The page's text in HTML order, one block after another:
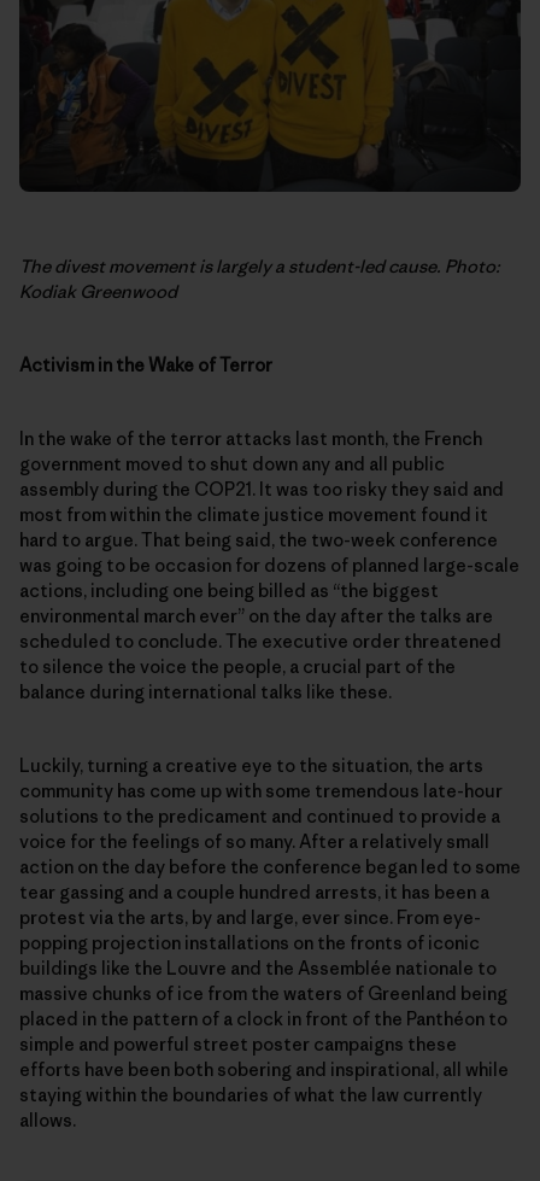
The divest movement is largely a student-led cause. Photo:
Kodiak Greenwood
Activism in the Wake of Terror
In the wake of the terror attacks last month, the French
government moved to shut down any and all public
assembly during the COP21. It was too risky they said and
most from within the climate justice movement found it
hard to argue. That being said, the two-week conference
was going to be occasion for dozens of planned large-scale
actions, including one being billed as “the biggest
environmental march ever” on the day after the talks are
scheduled to conclude. The executive order threatened
to silence the voice the people, a crucial part of the
balance during international talks like these.
Luckily, turning a creative eye to the situation, the arts
community has come up with some tremendous late-hour
solutions to the predicament and continued to provide a
voice for the feelings of so many. After a relatively small
action on the day before the conference began led to some
tear gassing and a couple hundred arrests, it has been a
protest via the arts, by and large, ever since. From eye-
popping projection installations on the fronts of iconic
buildings like the Louvre and the Assemblée nationale to
massive chunks of ice from the waters of Greenland being
placed in the pattern of a clock in front of the Panthéon to
simple and powerful street poster campaigns these
efforts have been both sobering and inspirational, all while
staying within the boundaries of what the law currently
allows.